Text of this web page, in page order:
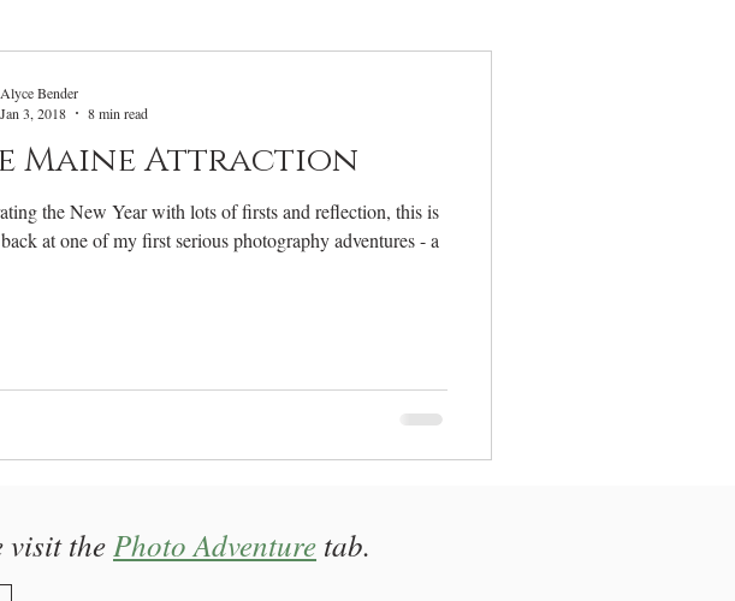
Maine Attraction
the New Year with lots of firsts and reflection, this is
at one of my first serious photography adventures - a
Alyce Bender
Jan 3, 2018
8 min read
visit the Photo Adventure tab.